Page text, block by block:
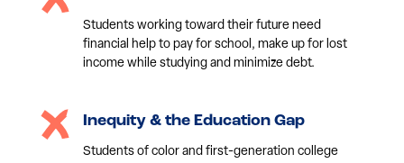
Students working toward their future need
financial help to pay for school, make up for lost
income while studying and minimize debt.
Inequity & the Education Gap
Students of color and first-generation college